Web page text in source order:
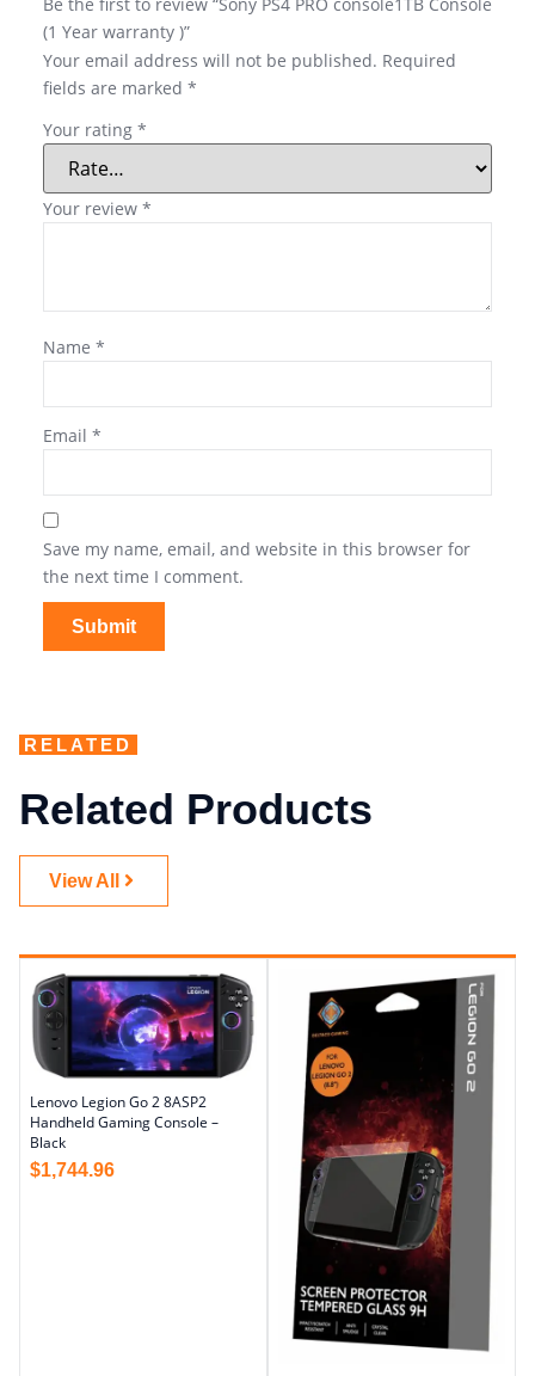
(1 Year warranty )”
Your email address will not be published. Required
fields are marked *
Your rating *
Your review *
Name *
Email *
Save my name, email, and website in this browser for
the next time I comment.
RELATED
Related Products
View All
Lenovo Legion Go 2 8ASP2
Handheld Gaming Console –
Black
$1,744.96